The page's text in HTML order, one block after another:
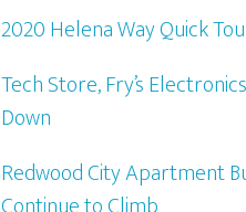
2020 Helena Way Quick
Tech Store, Fry’s
Down
Redwood City Apartment